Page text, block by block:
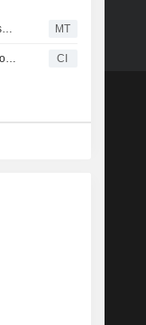
LY Corp.'s Unit Loses Warehouse Dispute, Appeals Against Decisions MT
LY Corporation Limited Announces Board and Committee Changes, Effective June 17, 2026 CI